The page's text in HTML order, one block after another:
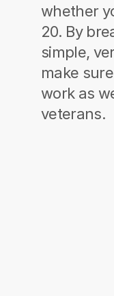
whether
20. By
simple,
make
work as
veterans.